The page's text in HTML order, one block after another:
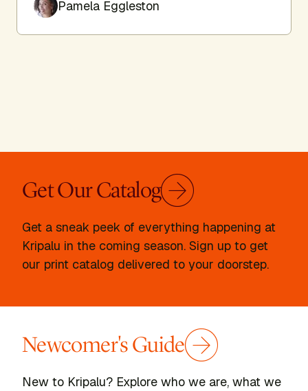
Pamela Eggleston
Get Our Catalog
Get a sneak peek of everything happening at
Kripalu in the coming season. Sign up to get
our print catalog delivered to your doorstep.
Newcomer's Guide
New to Kripalu? Explore who we are, what we